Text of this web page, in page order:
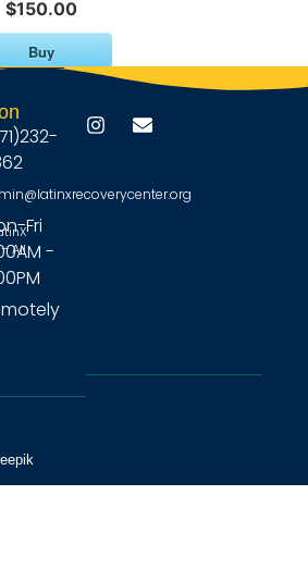
$150.00
Buy
Fri
-
All